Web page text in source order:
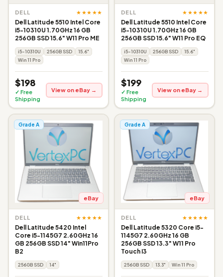
DELL ★★★★★
Dell Latitude 5510 Intel Core
i5-10310U 1.70GHz 16 GB
256GB SSD 15.6" W11 Pro ME
i5-10310U 256GB SSD
15.6"
Win 11 Pro
$198
✓ Free
Shipping
View on eBay →
DELL ★★★★★
Dell Latitude 5510 Intel Core
i5-10310U 1.70GHz 16 GB
256GB SSD 15.6" W11 Pro EQ
i5-10310U 256GB SSD
15.6"
Win 11 Pro
$199
✓ Free
Shipping
View on eBay →
Grade A
eBay
DELL ★★★★★
Dell Latitude 5420 Intel
Core i5-1145G7 2.60GHz 16
GB 256GB SSD 14" Win11Pro
B2
256GB SSD 14"
Grade A
eBay
DELL ★★★★★
Dell Latitude 5320 Core i5-
1145G7 2.60GHz 16 GB
256GB SSD 13.3" W11 Pro
Touch I3
256GB SSD 13.3" Win 11 Pro